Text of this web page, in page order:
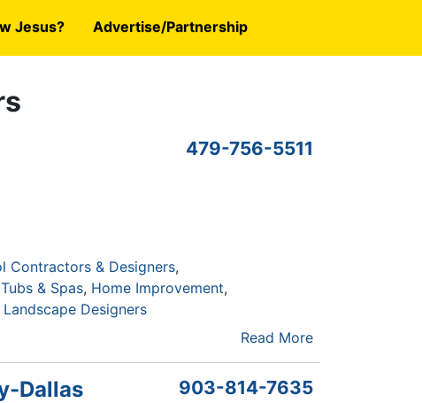
Jesus? Advertise/Partnership
Contractors & Designers
& Spas Home Improvement
Landscape Designers
479-756-5511
Read More
Dallas 903-814-7635